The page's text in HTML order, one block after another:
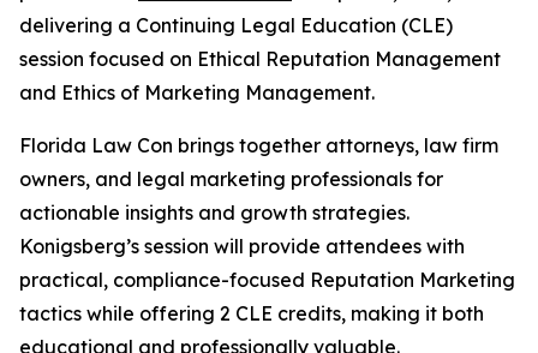
delivering a Continuing Legal Education (CLE)
session focused on Ethical Reputation Management
and Ethics of Marketing Management.
Florida Law Con brings together attorneys, law firm
owners, and legal marketing professionals for
actionable insights and growth strategies.
Konigsberg’s session will provide attendees with
practical, compliance-focused Reputation Marketing
tactics while offering 2 CLE credits, making it both
educational and professionally valuable.